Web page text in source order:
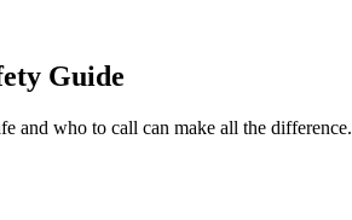
Guide
and who to call can make all the difference.